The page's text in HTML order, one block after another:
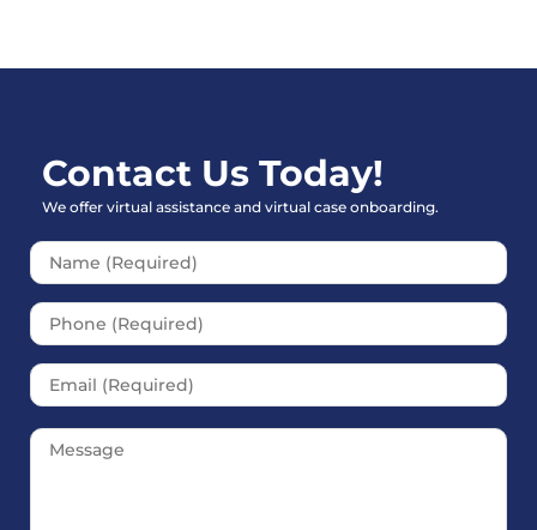
Contact Us Today!
We offer virtual assistance and virtual case onboarding.
Please leave this field